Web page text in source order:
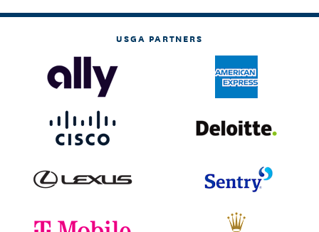
USGA PARTNERS